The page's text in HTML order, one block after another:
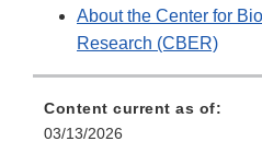
About the Center for
Research (CBER)
Content current as of:
03/13/2026